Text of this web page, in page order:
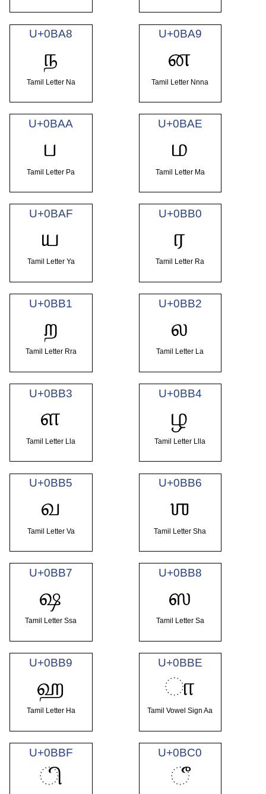
U+0BA8
ந
Tamil Letter Na
U+0BA9
ன
Tamil Letter Nnna
U+0BAA
ப
Tamil Letter Pa
U+0BAE
ம
Tamil Letter Ma
U+0BAF
ய
Tamil Letter Ya
U+0BB0
ர
Tamil Letter Ra
U+0BB1
ற
Tamil Letter Rra
U+0BB2
ல
Tamil Letter La
U+0BB3
ள
Tamil Letter Lla
U+0BB4
ழ
Tamil Letter Llla
U+0BB5
வ
Tamil Letter Va
U+0BB6
ஶ
Tamil Letter Sha
U+0BB7
ஷ
Tamil Letter Ssa
U+0BB8
ஸ
Tamil Letter Sa
U+0BB9
ஹ
Tamil Letter Ha
U+0BBE
ா
Tamil Vowel Sign Aa
U+0BBF
ி
U+0BC0
ீ